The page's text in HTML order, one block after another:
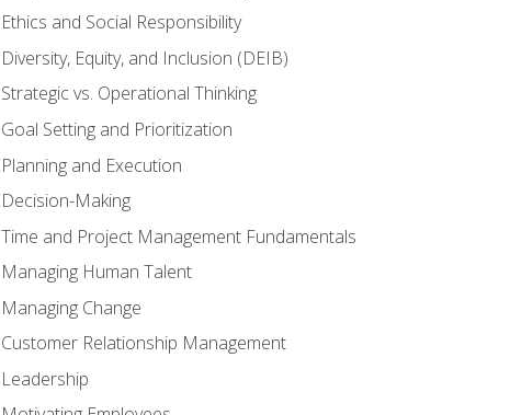
Ethics and Social Responsibility
Diversity, Equity, and Inclusion (DEIB)
Strategic vs. Operational Thinking
Goal Setting and Prioritization
Planning and Execution
Decision-Making
Time and Project Management Fundamentals
Managing Human Talent
Managing Change
Customer Relationship Management
Leadership